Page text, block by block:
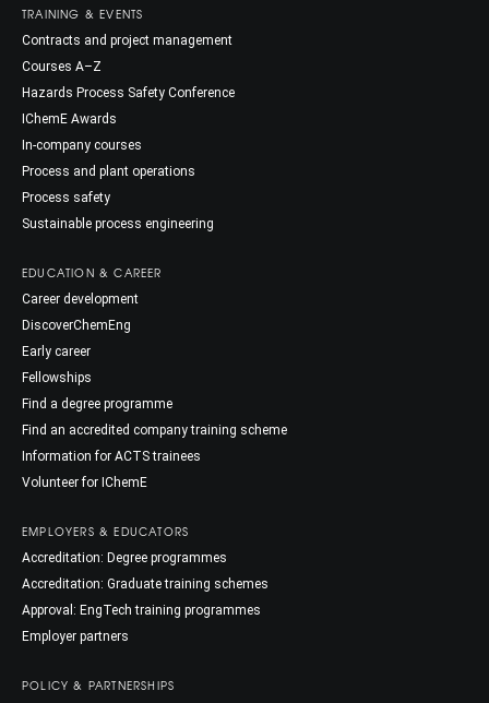
TRAINING & EVENTS
Contracts and project management
Courses A–Z
Hazards Process Safety Conference
IChemE Awards
In-company courses
Process and plant operations
Process safety
Sustainable process engineering
EDUCATION & CAREER
Career development
DiscoverChemEng
Early career
Fellowships
Find a degree programme
Find an accredited company training scheme
Information for ACTS trainees
Volunteer for IChemE
EMPLOYERS & EDUCATORS
Accreditation: Degree programmes
Accreditation: Graduate training schemes
Approval: EngTech training programmes
Employer partners
POLICY & PARTNERSHIPS